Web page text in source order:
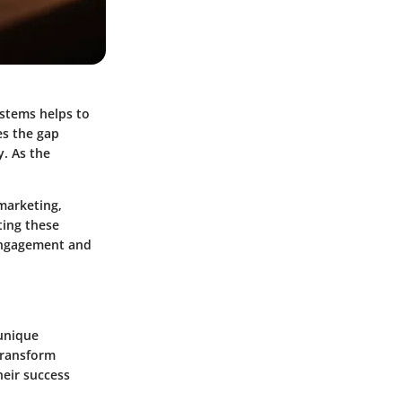
helps to
the gap
As the
these
and
success